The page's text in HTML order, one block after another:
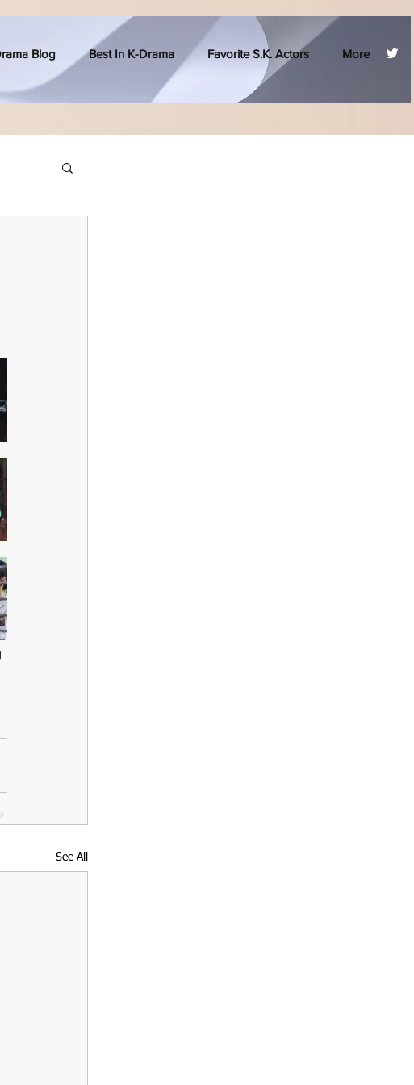
Blog Best In K-Drama Favorite S.K. Actors More
See All